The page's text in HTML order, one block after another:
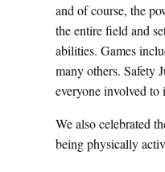
and of course, the
the entire field and
abilities. Games
many others. Safety
everyone involved
We also celebrated
being physically